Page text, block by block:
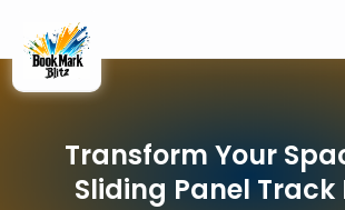
Transform Your
Sliding Panel Track